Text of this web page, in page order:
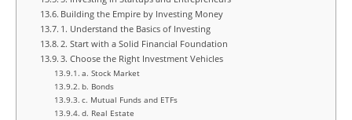
Building the Empire by Investing Money
1. Understand the Basics of Investing
2. Start with a Solid Financial Foundation
3. Choose the Right Investment Vehicles
a. Stock Market
b. Bonds
c. Mutual Funds and ETFs
d. Real Estate